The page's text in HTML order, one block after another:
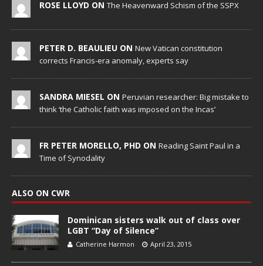
ROSE LLOYD ON The Heavenward Schism of the SSPX
PETER D. BEAULIEU ON New Vatican constitution
corrects Francis-era anomaly, experts say
SANDRA MIESEL ON Peruvian researcher: Big mistake to
think ‘the Catholic faith was imposed on the Incas’
FR PETER MORELLO, PHD ON Reading Saint Paul in a
Time of Synodality
ALSO ON CWR
Dominican sisters walk out of class over
LGBT “Day of Silence”
Catherine Harmon April 23, 2015